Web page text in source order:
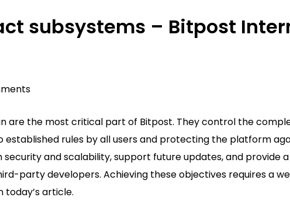
subsystems – Bitpost
are the most critical part of Bitpost. They control the
rules by all users and protecting the platform
security and scalability, support future updates, and provide
party developers. Achieving these objectives requires a
today’s article.